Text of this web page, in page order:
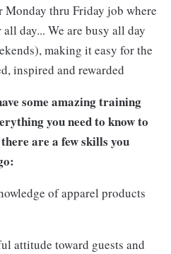
thru Friday job where
day... We are busy all day
making it easy for the
inspired and rewarded
some amazing training
you need to know to
are a few skills you
of apparel products
attitude toward guests and